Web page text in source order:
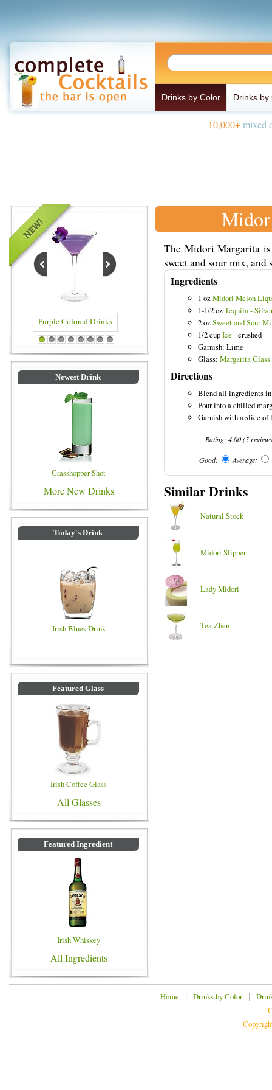
Drinks by Color Drinks by
10,000+mixed
Drinks Blue Colored Drinks
1 2 3 4 5 6 7 8
Newest Drink
Grasshopper Shot
More New Drinks
Today's Drink
Irish Blues Drink
Featured Glass
Irish Coffee Glass
All Glasses
Featured Ingredient
Irish Whiskey
All Ingredients
The Midori Margarita
sweet and sour mix,
Ingredients
1 ozMidori Melon
1-1/2 ozTequila -
2 ozSweet and Sour
1/2 cupIce - crushed
Garnish: Lime
Glass: Margarita Glass
Directions
Blend all ingredients in
Pour into a chilled
Garnish with a slice of
Rating:4.00(5
Good: Average:
Similar Drinks
Natural Stock
Midori Slipper
Lady Midori
Tea Zhen
Home | Drinks by Color|